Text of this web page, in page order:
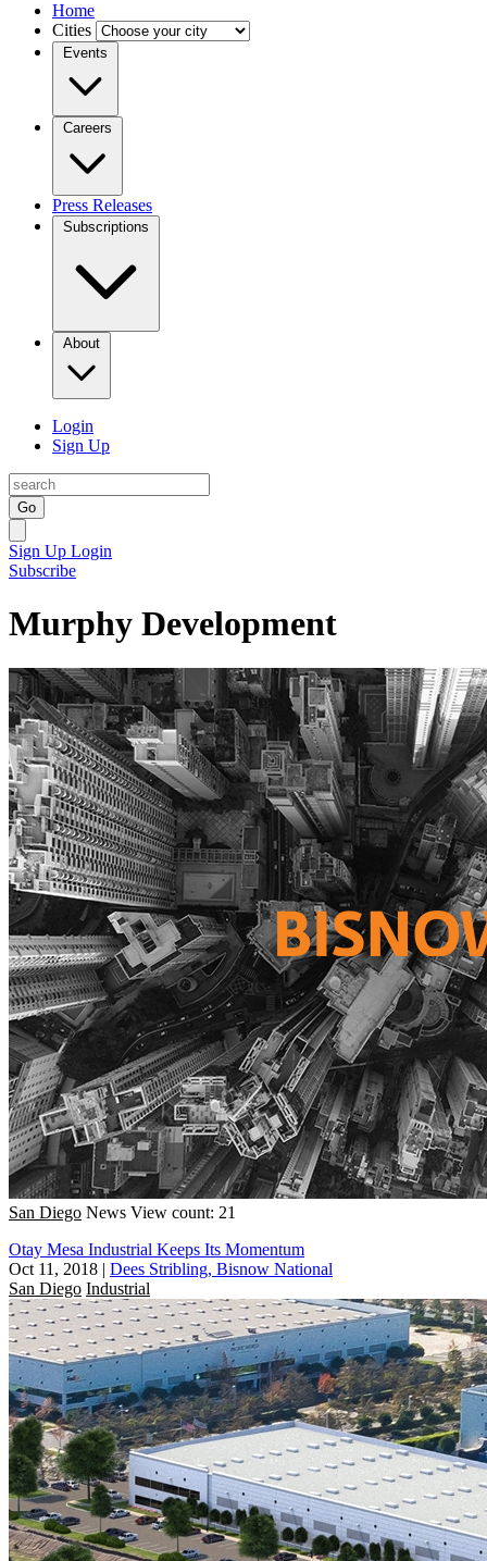
Home
Cities
Events
Careers
Press Releases
Subscriptions
About
Login
Sign Up
Go
Sign Up Login
Subscribe
Murphy Development
San Diego News View count: 21
Otay Mesa Industrial Keeps Its Momentum
Oct 11, 2018 | Dees Stribling, Bisnow National
San Diego Industrial